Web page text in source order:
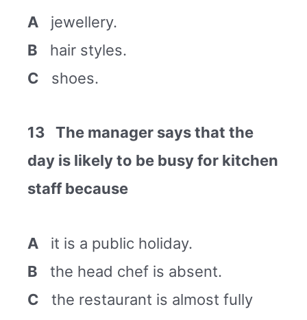
A jewellery.
B hair styles.
C shoes.
13 The manager says that the
day is likely to be busy for kitchen
staff because
A it is a public holiday.
B the head chef is absent.
C the restaurant is almost fully